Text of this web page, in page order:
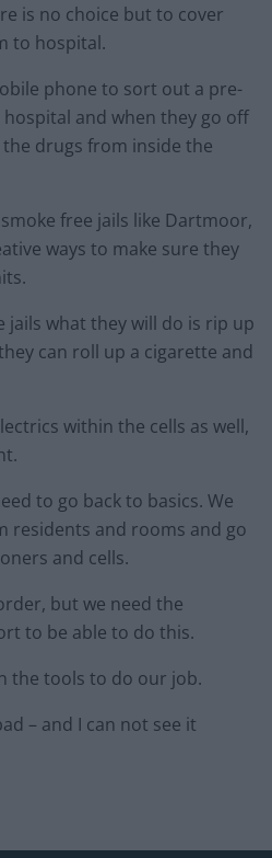
is no choice but to cover
to hospital.
phone to sort out a pre-
and when they go off
drugs from inside the
free jails like Dartmoor,
ways to make sure they
jails what they will do is rip up
can roll up a cigarette and
within the cells as well,
to go back to basics. We
residents and rooms and go
and cells.
but we need the
to be able to do this.
the tools to do our job.
– and I can not see it